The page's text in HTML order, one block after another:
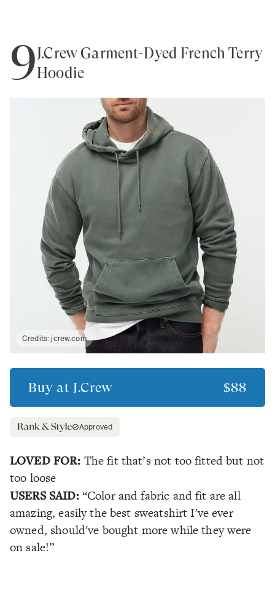
9J.Crew Garment-Dyed French Terry
Hoodie
Credits:jcrew.com
Buy at J.Crew $88
Approved
LOVED FOR: The fit that’s not too fitted but not
too loose
USERS SAID: “Color and fabric and fit are all
amazing, easily the best sweatshirt I've ever
owned, should've bought more while they were
on sale!”